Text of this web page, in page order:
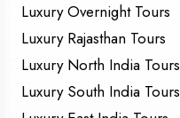
Luxury Overnight Tours
Luxury Rajasthan Tours
Luxury North India Tours
Luxury South India Tours